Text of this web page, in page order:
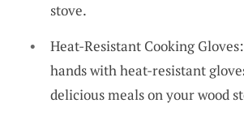
stove.
Heat-Resistant Cooking
hands with heat-resistant
delicious meals on your wood